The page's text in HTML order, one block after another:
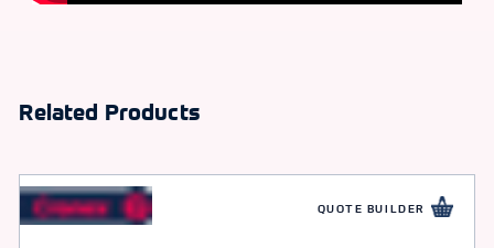
Related Products
QUOTE BUILDER